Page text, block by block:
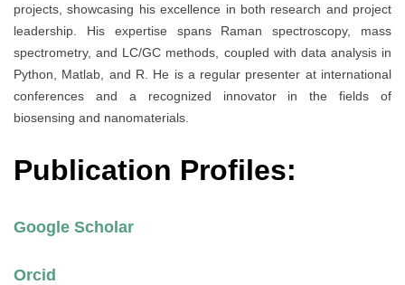
projects, showcasing his excellence in both research and project
leadership. His expertise spans Raman spectroscopy, mass
spectrometry, and LC/GC methods, coupled with data analysis in
Python, Matlab, and R. He is a regular presenter at international
conferences and a recognized innovator in the fields of
biosensing and nanomaterials.
Publication Profiles:
Google Scholar
Orcid